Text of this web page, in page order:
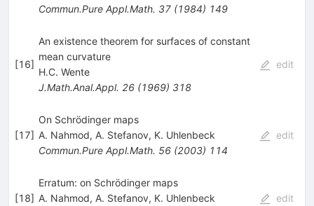
Commun.Pure Appl.Math. 37(1984) 149
[16]
An existence theorem for surfaces of constant
mean curvature
H.C. Wente
J.Math.Anal.Appl. 26(1969) 318
edit
[17]
On Schrödinger maps
A. Nahmod, A. Stefanov, K. Uhlenbeck
Commun.Pure Appl.Math. 56(2003) 114
edit
[18]
Erratum: on Schrödinger maps
A. Nahmod, A. Stefanov, K. Uhlenbeck
edit